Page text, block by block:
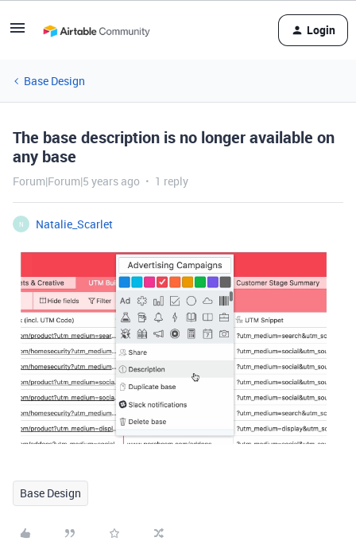
Login
Base Design
The base description is no longer available on
any base
Forum|Forum|5 years ago 1 reply
N Natalie_Scarlet
Base Design